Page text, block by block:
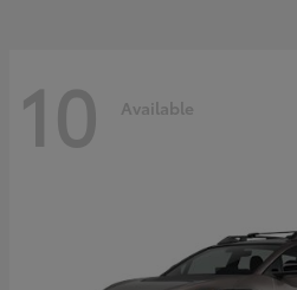
10 Available